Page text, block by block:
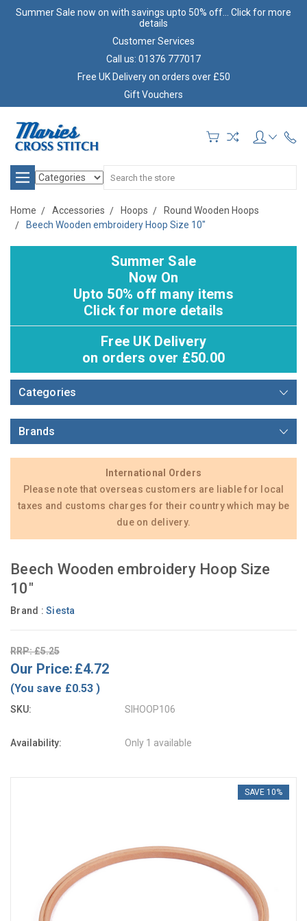
Summer Sale now on with savings upto 50% off... Click for more
details
Customer Services
Call us: 01376 777017
Free UK Delivery on orders over £50
Gift Vouchers
Search
Home Accessories Hoops
Round Wooden Hoops
Beech Wooden embroidery Hoop Size 10"
Summer Sale
Now On
Upto 50% off many items
Click for more details
Free UK Delivery
on orders over £50.00
Categories
Brands
International Orders
Please note that overseas customers are liable for local
taxes and customs charges for their country which may be
due on delivery.
Beech Wooden embroidery Hoop Size
10"
Brand : Siesta
RRP: £5.25
Our Price: £4.72
(You save £0.53 )
SKU: SIHOOP106
Availability: Only 1 available
SAVE 10%